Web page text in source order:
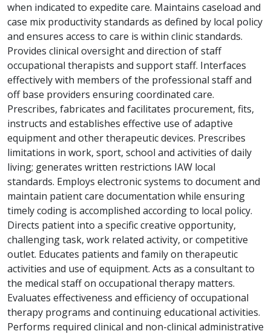
when indicated to expedite care. Maintains caseload and
case mix productivity standards as defined by local policy
and ensures access to care is within clinic standards.
Provides clinical oversight and direction of staff
occupational therapists and support staff. Interfaces
effectively with members of the professional staff and
off base providers ensuring coordinated care.
Prescribes, fabricates and facilitates procurement, fits,
instructs and establishes effective use of adaptive
equipment and other therapeutic devices. Prescribes
limitations in work, sport, school and activities of daily
living; generates written restrictions IAW local
standards. Employs electronic systems to document and
maintain patient care documentation while ensuring
timely coding is accomplished according to local policy.
Directs patient into a specific creative opportunity,
challenging task, work related activity, or competitive
outlet. Educates patients and family on therapeutic
activities and use of equipment. Acts as a consultant to
the medical staff on occupational therapy matters.
Evaluates effectiveness and efficiency of occupational
therapy programs and continuing educational activities.
Performs required clinical and non-clinical administrative